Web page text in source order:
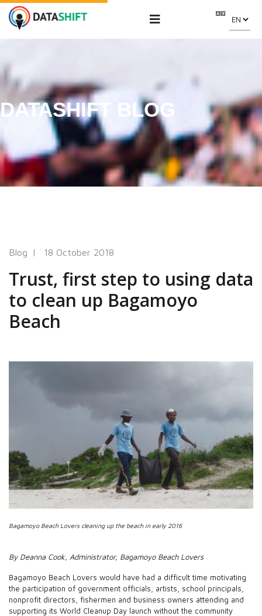
DATASHIFT BLOG
Blog 18 October 2018
Trust, first step to using data
to clean up Bagamoyo
Beach
Bagamoyo Beach Lovers cleaning up the beach in early 2016
By Deanna Cook, Administrator, Bagamoyo Beach Lovers
Bagamoyo Beach Lovers would have had a difficult time motivating
the participation of government officials, artists, school principals,
nonprofit directors, fishermen and business owners attending and
supporting its World Cleanup Day launch without the community